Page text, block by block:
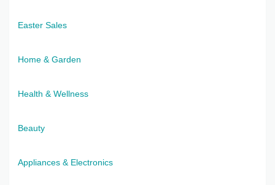
Easter Sales
Home & Garden
Health & Wellness
Beauty
Appliances & Electronics